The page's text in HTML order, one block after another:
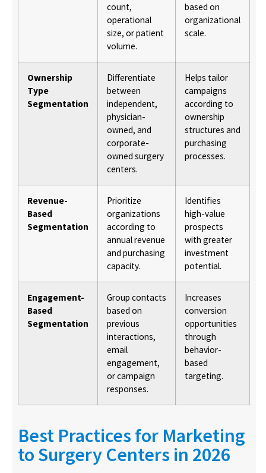
count,
operational
size, or patient
volume.
based on
organizational
scale.
Ownership
Type
Segmentation
Differentiate
between
independent,
physician-
owned, and
corporate-
owned surgery
centers.
Helps tailor
campaigns
according to
ownership
structures and
purchasing
processes.
Revenue-
Based
Segmentation
Prioritize
organizations
according to
annual revenue
and purchasing
capacity.
Identifies
high-value
prospects
with greater
investment
potential.
Engagement-
Based
Segmentation
Group contacts
based on
previous
interactions,
email
engagement,
or campaign
responses.
Increases
conversion
opportunities
through
behavior-
based
targeting.
Best Practices for Marketing
to Surgery Centers in 2026